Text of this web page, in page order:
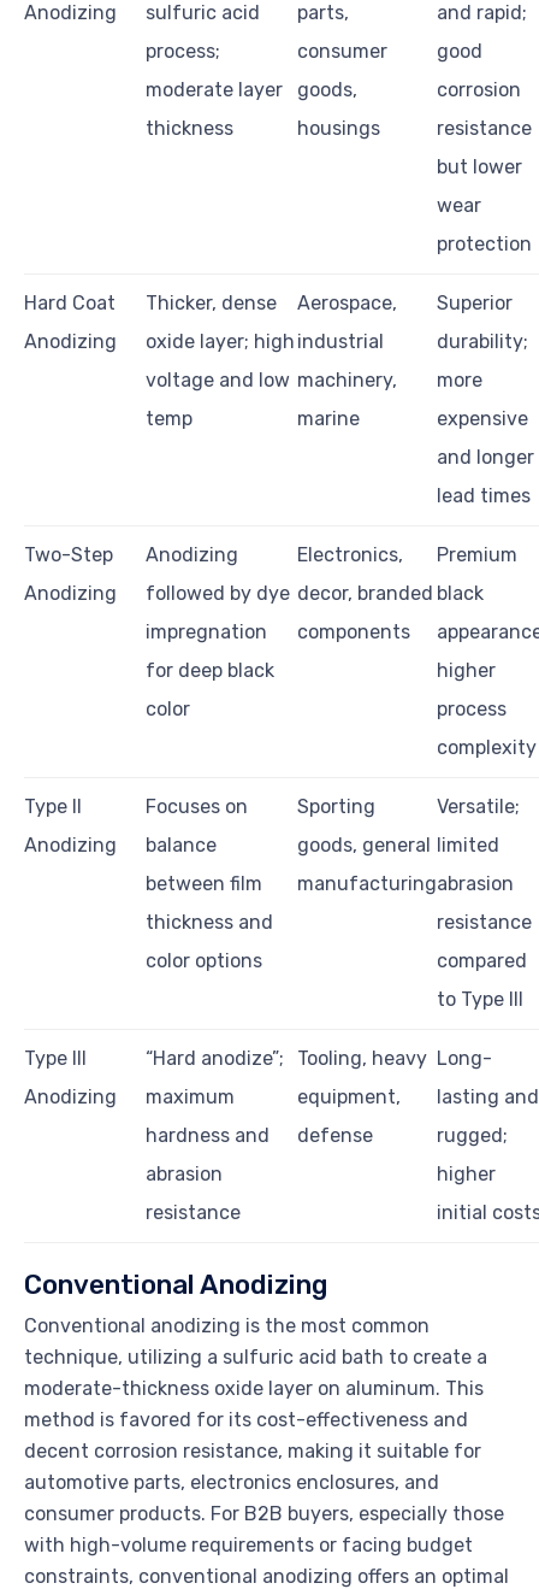
Anodizing
sulfuric acid
process;
moderate layer
thickness
parts,
consumer
goods,
housings
and rapid;
good
corrosion
resistance
but lower
wear
protection
Hard Coat
Anodizing
Thicker, dense
oxide layer; high
voltage and low
temp
Aerospace,
industrial
machinery,
marine
Superior
durability;
more
expensive
and longer
lead times
Two-Step
Anodizing
Anodizing
followed by dye
impregnation
for deep black
color
Electronics,
decor, branded
components
Premium
black
higher
process
complexity
Type II
Anodizing
Focuses on
balance
between film
thickness and
color options
Sporting
goods, general
manufacturing
Versatile;
limited
abrasion
resistance
compared
to Type III
Type III
Anodizing
“Hard anodize”;
maximum
hardness and
abrasion
resistance
Tooling, heavy
equipment,
defense
Long-
lasting and
rugged;
higher
initial
Conventional Anodizing
Conventional anodizing is the most common
technique, utilizing a sulfuric acid bath to create a
moderate-thickness oxide layer on aluminum. This
method is favored for its cost-effectiveness and
decent corrosion resistance, making it suitable for
automotive parts, electronics enclosures, and
consumer products. For B2B buyers, especially those
with high-volume requirements or facing budget
constraints, conventional anodizing offers an optimal